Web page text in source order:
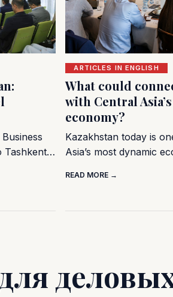
Tashkent…
ARTICLES IN ENGLISH
What could
with Central
economy?
Kazakhstan today is
Asia’s most dynamic
READ MORE →